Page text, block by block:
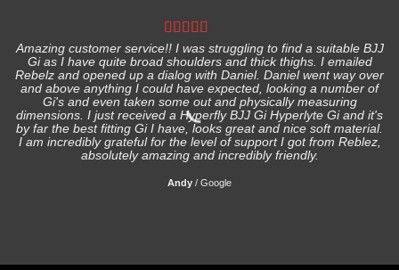
Amazing customer service!! I was struggling to find a suitable BJJ
Gi as I have quite broad shoulders and thick thighs. I emailed
Rebelz and opened up a dialog with Daniel. Daniel went way over
and above anything I could have expected, looking a number of
Gi's and even taken some out and physically measuring
dimensions. I just received a Hyperfly BJJ Gi Hyperlyte Gi and it's
by far the best fitting Gi I have, looks great and nice soft material.
I am incredibly grateful for the level of support I got from Reblez,
absolutely amazing and incredibly friendly.
Andy / Google